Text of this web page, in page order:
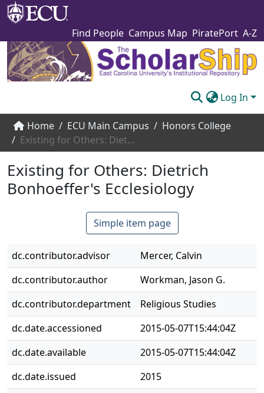
Find People Campus Map PiratePort A-Z
Log In
Communities & Collections
Browse The Scholarship
Statistics
About
Home ECU Main Campus
Honors College
Existing for Others: Dietrich Bonhoeffer's Ecclesiology
Existing for Others: Dietrich
Bonhoeffer's Ecclesiology
Simple item page
dc.contributor.advisor
Mercer, Calvin
dc.contributor.author
Workman, Jason G.
dc.contributor.department
Religious Studies
dc.date.accessioned
2015-05-07T15:44:04Z
dc.date.available
2015-05-07T15:44:04Z
dc.date.issued
2015